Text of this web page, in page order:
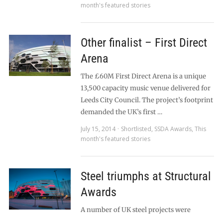
month's featured stories
Other finalist – First Direct
Arena
The £60M First Direct Arena is a unique
13,500 capacity music venue delivered for
Leeds City Council. The project’s footprint
demanded the UK’s first …
July 15, 2014
Shortlisted, SSDA Awards, This
month's featured stories
Steel triumphs at Structural
Awards
A number of UK steel projects were